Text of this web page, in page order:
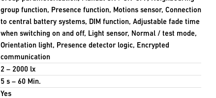
group function, Presence function, Motions sensor, Connection
to central battery systems, DIM function, Adjustable fade time
when switching on and off, Light sensor, Normal / test mode,
Orientation light, Presence detector logic, Encrypted
communication
2 – 2000 lx
5 s – 60 Min.
Yes